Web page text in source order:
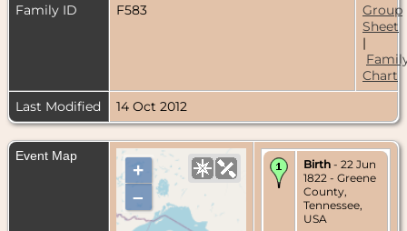
Family ID F583
Group
Sheet
|
Chart
Last Modified
14 Oct 2012
Event Map
+
–
Birth - 22 Jun
1822 - Greene
County,
Tennessee,
USA